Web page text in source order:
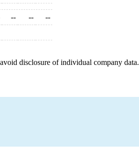
-- --
--
disclosure of individual company data.